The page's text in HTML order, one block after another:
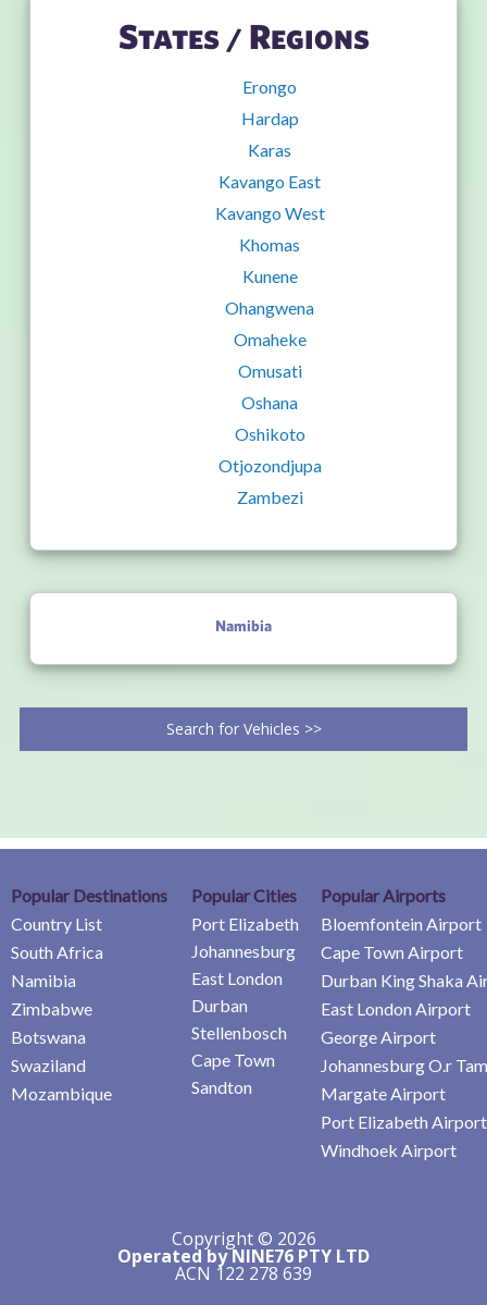
States / Regions
Erongo
Hardap
Karas
Kavango East
Kavango West
Khomas
Kunene
Ohangwena
Omaheke
Omusati
Oshana
Oshikoto
Otjozondjupa
Zambezi
Namibia
Search for Vehicles >>
Popular Destinations
Country List
South Africa
Namibia
Zimbabwe
Botswana
Swaziland
Mozambique
Popular Cities
Port Elizabeth
Johannesburg
East London
Durban
Stellenbosch
Cape Town
Sandton
Popular Airports
Bloemfontein Airport
Cape Town Airport
Durban King Shaka
East London Airport
George Airport
Johannesburg O.r
Margate Airport
Port Elizabeth Airport
Windhoek Airport
Copyright © 2026
Operated by NINE76 PTY LTD
ACN 122 278 639